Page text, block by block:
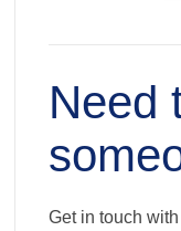
Need
Get in touch